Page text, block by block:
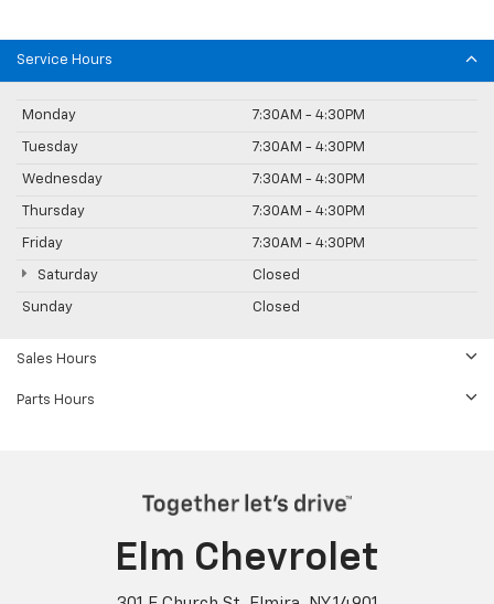
Service Hours
Monday 7:30AM - 4:30PM
Tuesday 7:30AM - 4:30PM
Wednesday 7:30AM - 4:30PM
Thursday 7:30AM - 4:30PM
Friday 7:30AM - 4:30PM
Saturday Closed
Sunday Closed
Sales Hours
Parts Hours
Elm Chevrolet